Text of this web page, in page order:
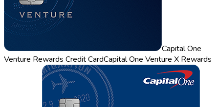
Capital One
Venture Rewards Credit CardCapital One Venture X Rewards